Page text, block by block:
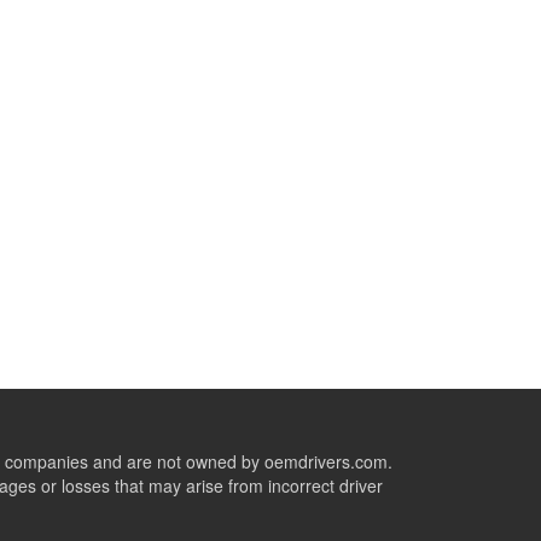
and are not owned by oemdrivers.com.
or losses that may arise from incorrect driver